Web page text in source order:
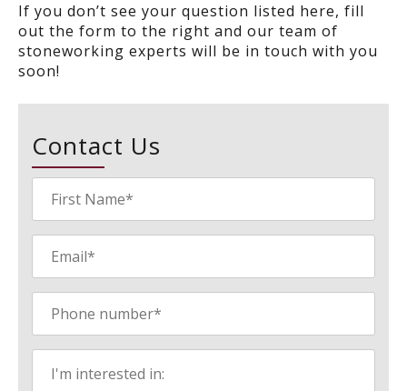
If you don’t see your question listed here, fill
out the form to the right and our team of
stoneworking experts will be in touch with you
soon!
Contact Us